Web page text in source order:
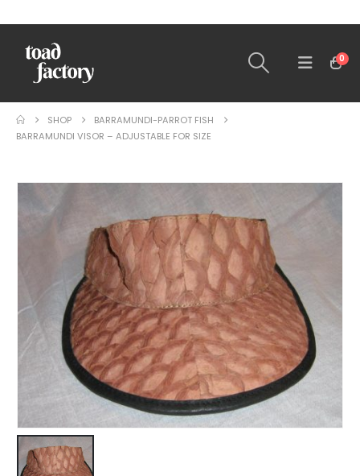
0
SHOP
BARRAMUNDI-PARROT FISH
BARRAMUNDI VISOR – ADJUSTABLE FOR SIZE